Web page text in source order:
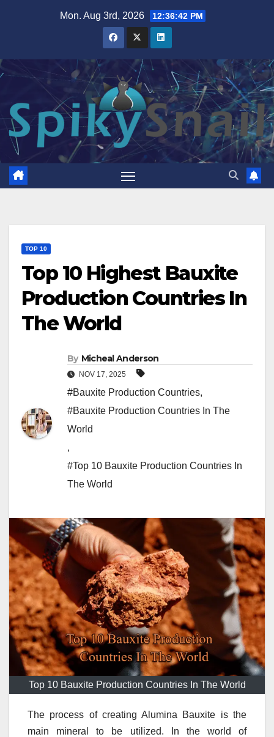
Mon. Aug 3rd, 2026 12:36:43 PM
TOP 10
Top 10 Highest Bauxite
Production Countries In
The World
By Micheal Anderson
NOV 17, 2025
#Bauxite Production Countries,
#Bauxite Production Countries In The
World
,
#Top 10 Bauxite Production Countries In
The World
Top 10 Bauxite Production Countries In The World
The process of creating Alumina Bauxite is the
main mineral to be utilized.
In the world of